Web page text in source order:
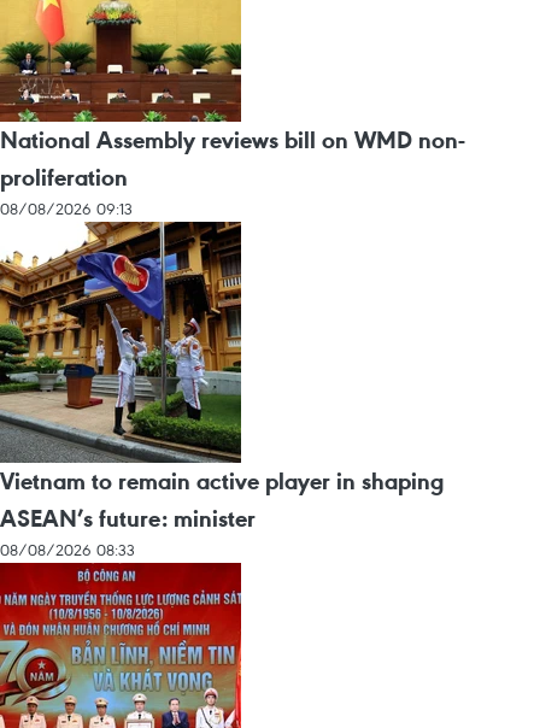
National Assembly reviews bill on WMD non-
proliferation
08/08/2026 09:13
Vietnam to remain active player in shaping
ASEAN’s future: minister
08/08/2026 08:33